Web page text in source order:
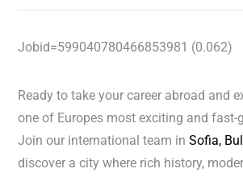
Jobid=599040780466853981 (0.062)
Ready to take your career abroad and
one of Europes most exciting and fast-
Join our international team inSofia,
discover a city where rich history,